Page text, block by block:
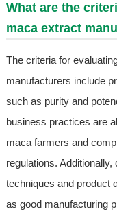
What are the
maca extract
The criteria for
manufacturers include
such as purity and
business practices are
maca farmers and
regulations.
techniques and product
as good manufacturing